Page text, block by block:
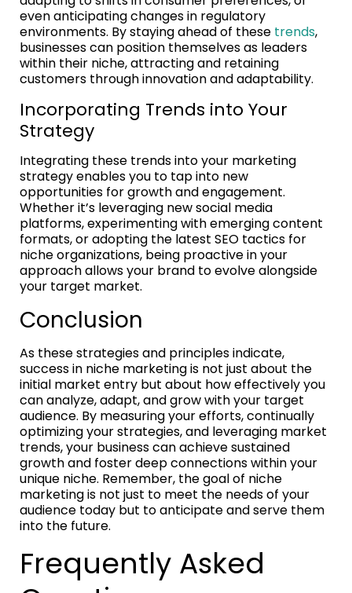
even anticipating changes in regulatory
environments. By staying ahead of these trends,
businesses can position themselves as leaders
within their niche, attracting and retaining
customers through innovation and adaptability.
Incorporating Trends into Your
Strategy
Integrating these trends into your marketing
strategy enables you to tap into new
opportunities for growth and engagement.
Whether it’s leveraging new social media
platforms, experimenting with emerging content
formats, or adopting the latest SEO tactics for
niche organizations, being proactive in your
approach allows your brand to evolve alongside
your target market.
Conclusion
As these strategies and principles indicate,
success in niche marketing is not just about the
initial market entry but about how effectively you
can analyze, adapt, and grow with your target
audience. By measuring your efforts, continually
optimizing your strategies, and leveraging market
trends, your business can achieve sustained
growth and foster deep connections within your
unique niche. Remember, the goal of niche
marketing is not just to meet the needs of your
audience today but to anticipate and serve them
into the future.
Frequently Asked